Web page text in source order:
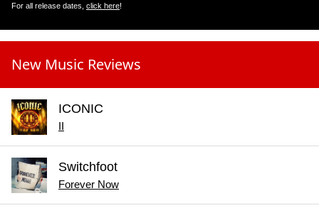
For all release dates, click here!
New Music Reviews
ICONIC
II
Switchfoot
Forever Now